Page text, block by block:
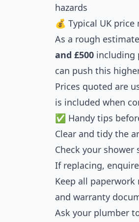
hazards
💰 Typical UK price
As a rough
and £500 including
can push this
Prices quoted are
is included when
✅ Handy tips
Clear and tidy the
Check your shower
If replacing,
Keep all
and warranty
Ask your plumber